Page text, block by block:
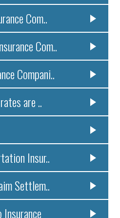
Com..
Com..
Compani..
are ..
Insur..
Settlem..